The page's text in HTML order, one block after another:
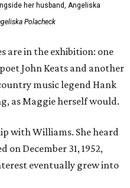
her husband, Angeliska
Polacheck
are in the exhibition: one
John Keats and another
music legend Hank
as Maggie herself would.
with Williams. She heard
on December 31, 1952,
eventually grew into